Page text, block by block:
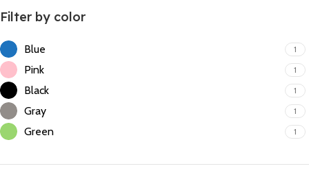
Filter by color
Blue 1
Pink 1
Black 1
Gray 1
Green 1